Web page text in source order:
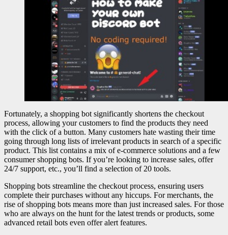
Fortunately, a shopping bot significantly shortens the checkout
process, allowing your customers to find the products they need
with the click of a button. Many customers hate wasting their time
going through long lists of irrelevant products in search of a specific
product. This list contains a mix of e-commerce solutions and a few
consumer shopping bots. If you’re looking to increase sales, offer
24/7 support, etc., you’ll find a selection of 20 tools.
Shopping bots streamline the checkout process, ensuring users
complete their purchases without any hiccups. For merchants, the
rise of shopping bots means more than just increased sales. For those
who are always on the hunt for the latest trends or products, some
advanced retail bots even offer alert features.